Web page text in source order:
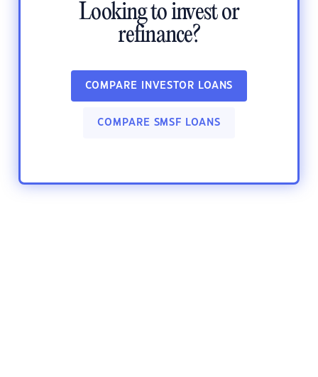
Looking to invest or
refinance?
COMPARE INVESTOR LOANS
COMPARE SMSF LOANS